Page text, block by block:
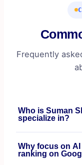
Frequently
Who is Suman
specialize in?
specializing in
optimization for
Why focus on
ranking on